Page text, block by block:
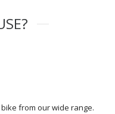
from our wide range.